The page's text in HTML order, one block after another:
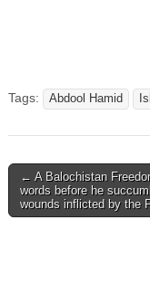
Tags: Abdool Hamid
Post navigation
← A Balochistan
words before he
wounds inflicted by the